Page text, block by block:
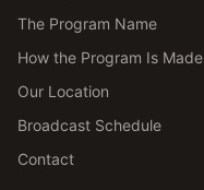
The Program Name
How the Program Is Made
Our Location
Broadcast Schedule
Contact